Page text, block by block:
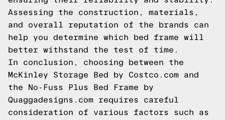
Assessing the construction, materials,
and overall reputation of the brands can
help you determine which bed frame will
better withstand the test of time.
In conclusion, choosing between the
McKinley Storage Bed by Costco.com and
the No-Fuss Plus Bed Frame by
Quaggadesigns.com requires careful
consideration of various factors such as